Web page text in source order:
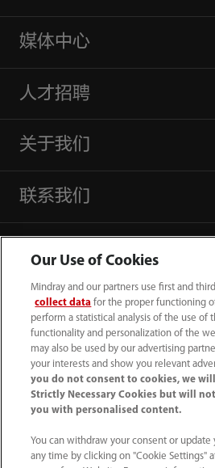
媒体中心
人才招聘
关于我们
联系我们
4007005652
Our Use of Cookies
Mindray and our partners use first and
collect data for the proper functioning
perform a statistical analysis of the use of
functionality and personalization of the
may also be used by our advertising
your interests and show you relevant
you do not consent to cookies, we
Strictly Necessary Cookies but will
you with personalised content.
You can withdraw your consent or update
any time by clicking on "Cookie Settings"